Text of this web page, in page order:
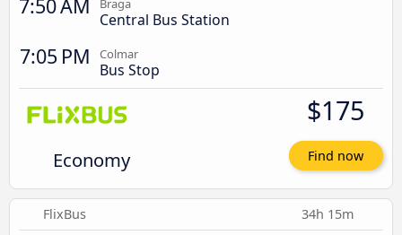
7:50 AM Braga
Central Bus Station
7:05 PM Colmar
Bus Stop
Economy
$175
Find now
FlixBus 34h 15m